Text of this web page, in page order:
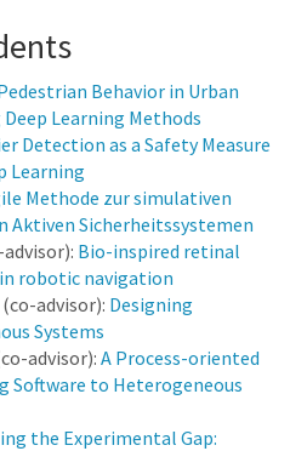
Behavior in Urban
Learning Methods
Detection as a Safety Measure
Learning
Methode zur simulativen
Aktiven Sicherheitssystemen
Bio-inspired retinal
robotic navigation
advisor): Designing
Systems
advisor): A Process-oriented
Software to Heterogeneous
the Experimental Gap: